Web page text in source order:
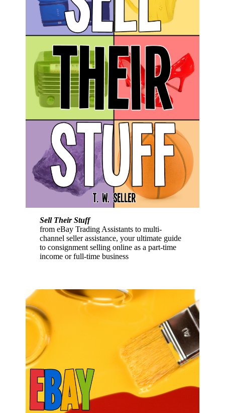
Sell Their Stuff
from eBay Trading Assistants to multi-
channel seller assistance, your ultimate guide
to consignment selling online as a part-time
income or full-time business